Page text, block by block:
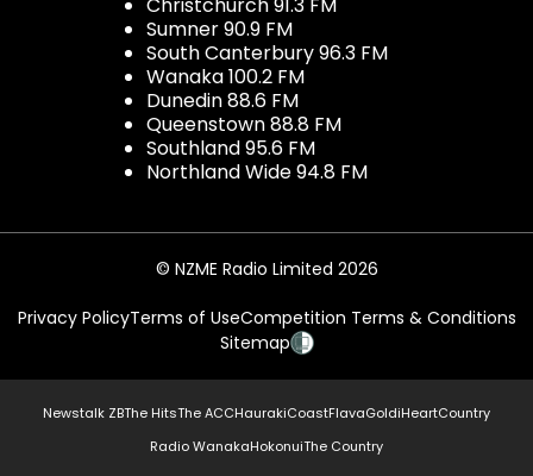
Sumner 90.9 FM
South Canterbury 96.3 FM
Wanaka 100.2 FM
Dunedin 88.6 FM
Queenstown 88.8 FM
Southland 95.6 FM
Northland Wide 94.8 FM
© NZME Radio Limited 2026
Privacy PolicyTerms of UseCompetition Terms & Conditions
Sitemap
Newstalk ZBThe HitsThe ACCHaurakiCoastFlavaGoldiHeartCountry
Radio WanakaHokonuiThe Country